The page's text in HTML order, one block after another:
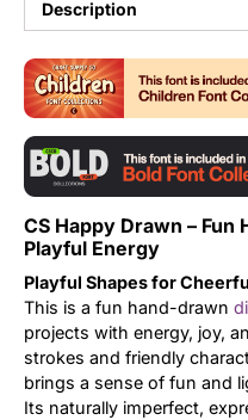
Description
CS Happy Drawn – Fun
Playful Energy
Playful Shapes for
This is a fun hand-drawn
projects with energy, joy,
strokes and friendly
brings a sense of fun and
Its naturally imperfect,